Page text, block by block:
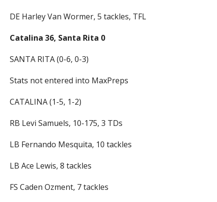
DE Harley Van Wormer, 5 tackles, TFL
Catalina 36, Santa Rita 0
SANTA RITA (0-6, 0-3)
Stats not entered into MaxPreps
CATALINA (1-5, 1-2)
RB Levi Samuels, 10-175, 3 TDs
LB Fernando Mesquita, 10 tackles
LB Ace Lewis, 8 tackles
FS Caden Ozment, 7 tackles